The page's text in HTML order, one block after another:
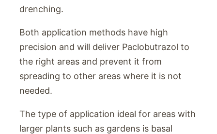
drenching.
Both application methods have high
precision and will deliver Paclobutrazol to
the right areas and prevent it from
spreading to other areas where it is not
needed.
The type of application ideal for areas with
larger plants such as gardens is basal